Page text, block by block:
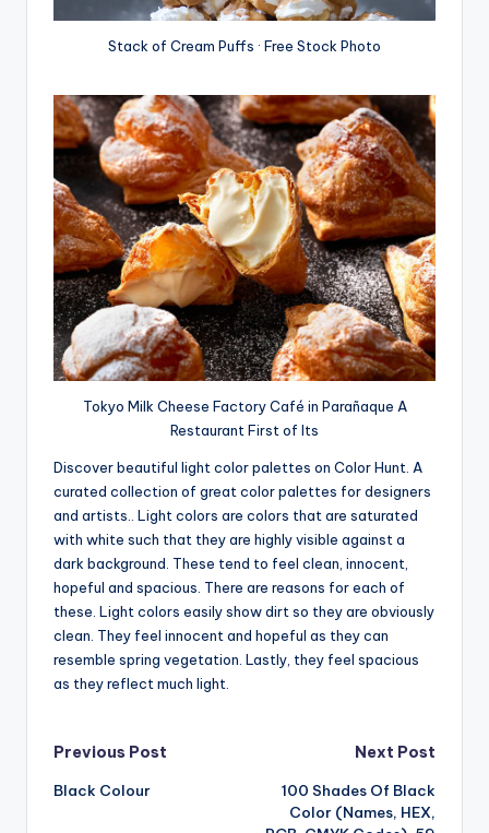
Stack of Cream Puffs · Free Stock Photo
Tokyo Milk Cheese Factory Café in Parañaque A
Restaurant First of Its
Discover beautiful light color palettes on Color Hunt. A
curated collection of great color palettes for designers
and artists.. Light colors are colors that are saturated
with white such that they are highly visible against a
dark background. These tend to feel clean, innocent,
hopeful and spacious. There are reasons for each of
these. Light colors easily show dirt so they are obviously
clean. They feel innocent and hopeful as they can
resemble spring vegetation. Lastly, they feel spacious
as they reflect much light.
Post
navigation
Previous Post
Black Colour
Next Post
100 Shades Of Black
Color (Names, HEX,